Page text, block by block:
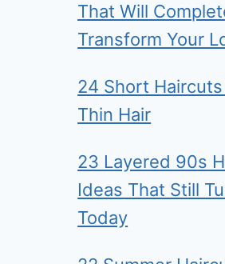
That Will
Transform Your
24 Short Haircuts
Thin Hair
23 Layered 90s
Ideas That Still
Today